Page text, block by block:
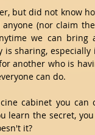
but did not know
(nor claim
we can bring
is sharing,
another who is
can do.
cabinet you can
learn the secret,
it?